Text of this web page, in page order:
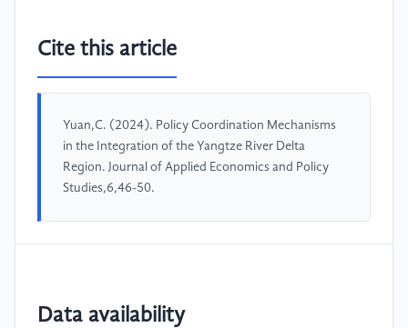
Cite this article
Yuan,C. (2024). Policy Coordination Mechanisms
in the Integration of the Yangtze River Delta
Region. Journal of Applied Economics and Policy
Studies,6,46-50.
Data availability